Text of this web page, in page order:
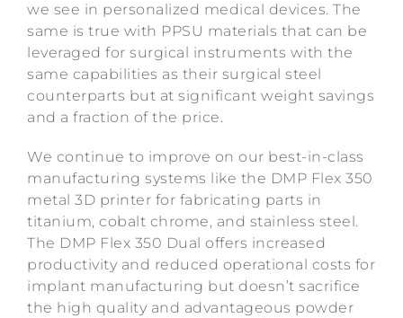
we see in personalized medical devices. The
same is true with PPSU materials that can be
leveraged for surgical instruments with the
same capabilities as their surgical steel
counterparts but at significant weight savings
and a fraction of the price.
We continue to improve on our best-in-class
manufacturing systems like the DMP Flex 350
metal 3D printer for fabricating parts in
titanium, cobalt chrome, and stainless steel.
The DMP Flex 350 Dual offers increased
productivity and reduced operational costs for
implant manufacturing but doesn’t sacrifice
the high quality and advantageous powder